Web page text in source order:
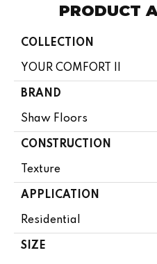
PRODUCT
COLLECTION
YOUR COMFORT II
BRAND
Shaw Floors
CONSTRUCTION
Texture
APPLICATION
Residential
SIZE